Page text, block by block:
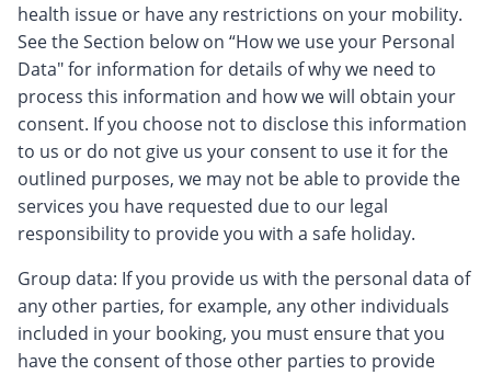
health issue or have any restrictions on your mobility.
See the Section below on “How we use your Personal
Data" for information for details of why we need to
process this information and how we will obtain your
consent. If you choose not to disclose this information
to us or do not give us your consent to use it for the
outlined purposes, we may not be able to provide the
services you have requested due to our legal
responsibility to provide you with a safe holiday.
Group data: If you provide us with the personal data of
any other parties, for example, any other individuals
included in your booking, you must ensure that you
have the consent of those other parties to provide